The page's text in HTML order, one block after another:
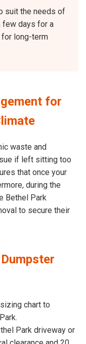
suit the needs of
few days for a
long-term
for
waste and
if left sitting too
that once your
during the
Bethel Park
to secure their
chart to
Park driveway or